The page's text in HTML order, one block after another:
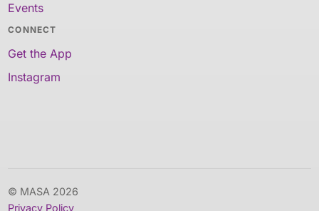
Events
CONNECT
Get the App
Instagram
© MASA 2026
Privacy Policy